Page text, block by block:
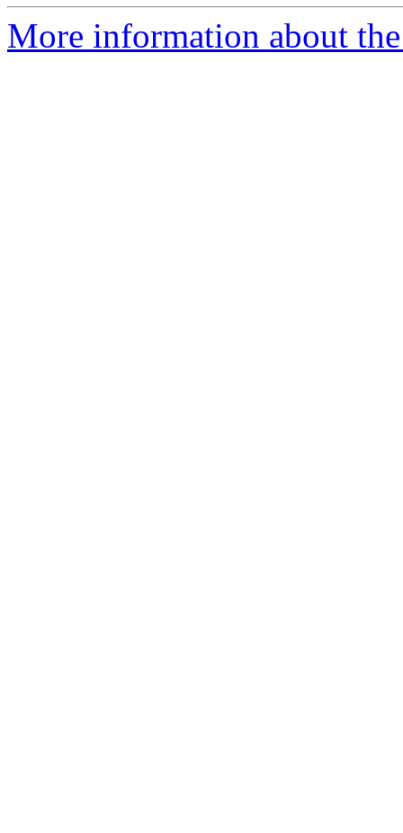
More information about